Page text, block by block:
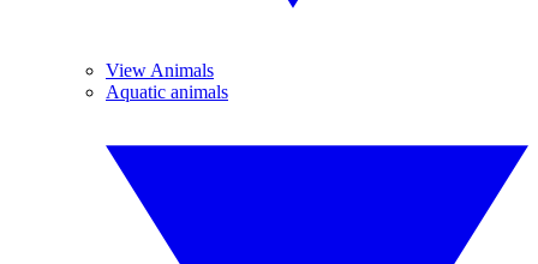
View Animals
Aquatic animals